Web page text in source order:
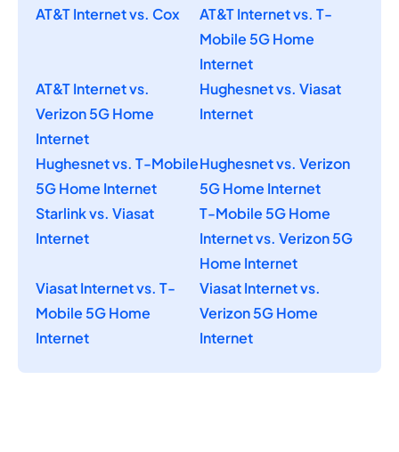
AT&T Internet vs. Cox
AT&T Internet vs. T-
Mobile 5G Home
Internet
AT&T Internet vs.
Verizon 5G Home
Internet
Hughesnet vs. Viasat
Internet
Hughesnet vs. T-Mobile
5G Home Internet
Hughesnet vs. Verizon
5G Home Internet
Starlink vs. Viasat
Internet
T-Mobile 5G Home
Internet vs. Verizon 5G
Home Internet
Viasat Internet vs. T-
Mobile 5G Home
Internet
Viasat Internet vs.
Verizon 5G Home
Internet